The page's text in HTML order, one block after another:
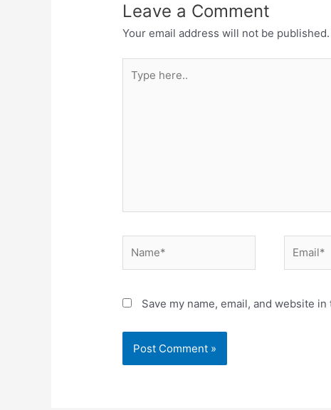
Leave a Comment
Your email address will not be published.
here..
Save my name, email, and website